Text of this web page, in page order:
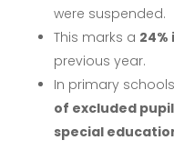
were suspended.
This marks a
previous year.
In primary
of excluded
special